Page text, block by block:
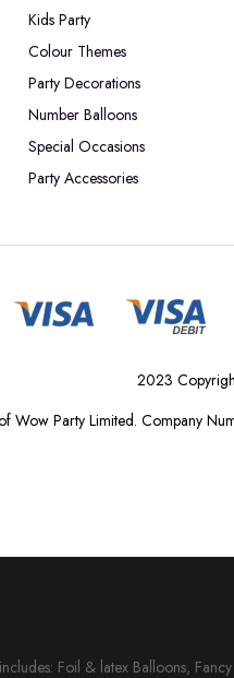
Kids Party
Colour Themes
Party Decorations
Number Balloons
Special Occasions
Party Accessories
2023
Wow Party Limited. Company
Foil & latex Balloons,